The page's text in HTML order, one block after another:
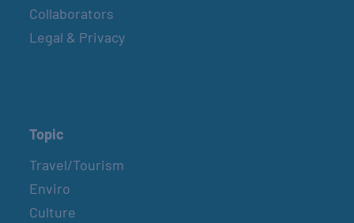
Collaborators
Legal & Privacy
Topic
Travel/Tourism
Enviro
Culture